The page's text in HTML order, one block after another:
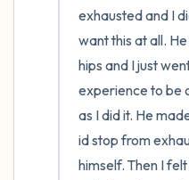
exhausted and I
want this at all.
hips and I just
experience to be
as I did it. He
id stop from
himself. Then I